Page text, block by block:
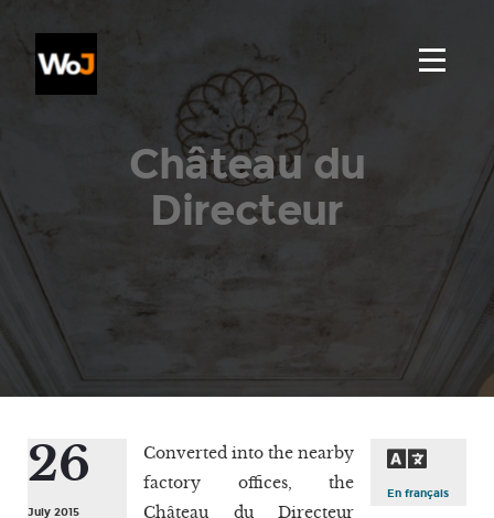
Château du
Directeur
26
July 2015
En français
Converted into the nearby
factory offices, the
Château du Directeur